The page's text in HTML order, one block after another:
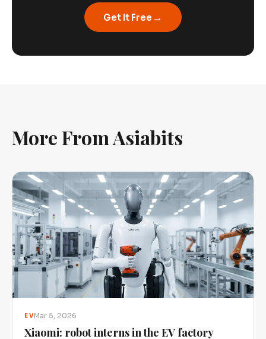
Get It Free →
More From Asiabits
EVMar 5, 2026
Xiaomi: robot interns in the EV factory